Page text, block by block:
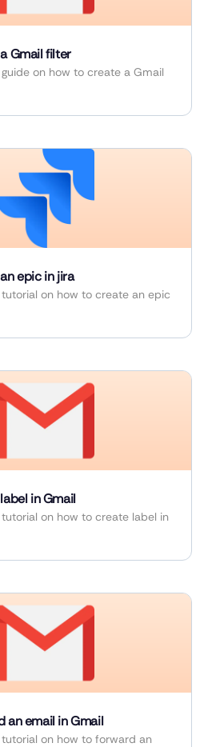
Gmail filter
on how to create a Gmail
epic in jira
on how to create an epic
in Gmail
on how to create label in
an email in Gmail
on how to forward an